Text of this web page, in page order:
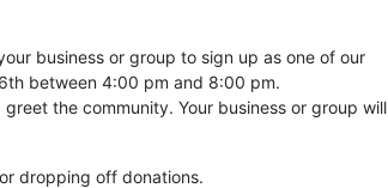
business or group to sign up as one of our
between 4:00 pm and 8:00 pm.
the community. Your business or group will
dropping off donations.